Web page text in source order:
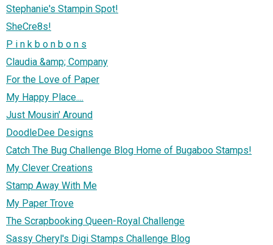
Stephanie's Stampin Spot!
SheCre8s!
P i n k b o n b o n s
Claudia &amp; Company
For the Love of Paper
My Happy Place....
Just Mousin' Around
DoodleDee Designs
Catch The Bug Challenge Blog Home of Bugaboo Stamps!
My Clever Creations
Stamp Away With Me
My Paper Trove
The Scrapbooking Queen-Royal Challenge
Sassy Cheryl's Digi Stamps Challenge Blog